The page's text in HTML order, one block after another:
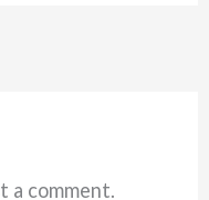
a comment.